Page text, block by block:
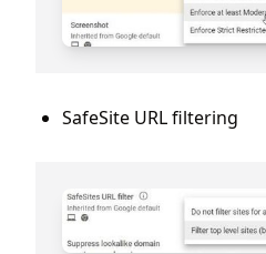
SafeSite URL filtering